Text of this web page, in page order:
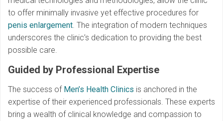
to offer minimally invasive yet effective procedures for
penis enlargement. The integration of modern techniques
underscores the clinic’s dedication to providing the best
possible care.
Guided by Professional Expertise
The success of Men’s Health Clinics is anchored in the
expertise of their experienced professionals. These experts
bring a wealth of clinical knowledge and compassion to